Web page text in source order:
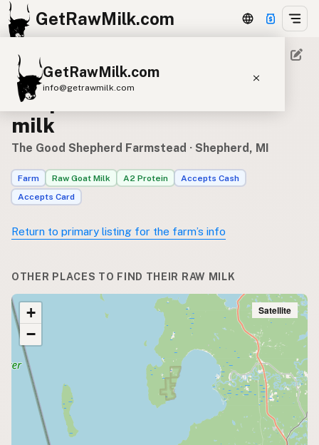
GetRawMilk.com
GetRawMilk.com
info@getrawmilk.com
Find Raw Milk Near You
Raw Milk World Map
Raw Milk 3D Globe
Cow Milk
Sheep Milk
Donkey Milk
Camel Milk
Submit a Listing
EXPLORE
Browse by Country
Products
Species
Where to find The Good
Shepherd Farmstead’s raw
milk
The Good Shepherd Farmstead · Shepherd, MI
Farm Raw Goat Milk A2 Protein
Accepts Cash
Accepts Card
Return to primary listing for the farm’s info
OTHER PLACES TO FIND THEIR RAW MILK
+
−
Satellite